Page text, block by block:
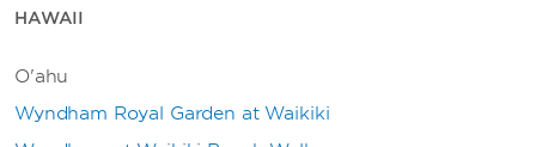
HAWAII
O'ahu
Wyndham Royal Garden at Waikiki